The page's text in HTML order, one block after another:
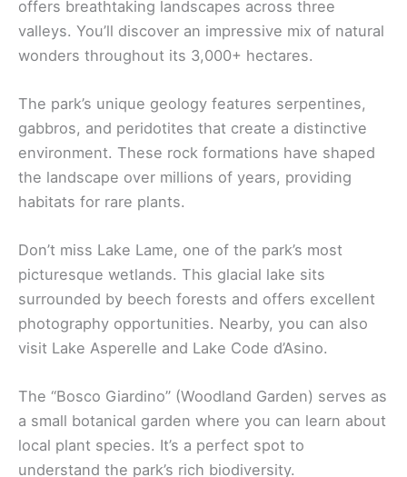
offers breathtaking landscapes across three
valleys. You’ll discover an impressive mix of natural
wonders throughout its 3,000+ hectares.
The park’s unique geology features serpentines,
gabbros, and peridotites that create a distinctive
environment. These rock formations have shaped
the landscape over millions of years, providing
habitats for rare plants.
Don’t miss Lake Lame, one of the park’s most
picturesque wetlands. This glacial lake sits
surrounded by beech forests and offers excellent
photography opportunities. Nearby, you can also
visit Lake Asperelle and Lake Code d’Asino.
The “Bosco Giardino” (Woodland Garden) serves as
a small botanical garden where you can learn about
local plant species. It’s a perfect spot to
understand the park’s rich biodiversity.